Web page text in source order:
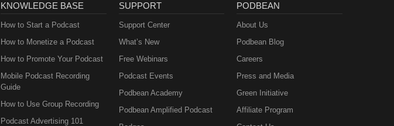
KNOWLEDGE BASE
How to Start a Podcast
How to Monetize a Podcast
How to Promote Your Podcast
Mobile Podcast Recording
Guide
How to Use Group Recording
Podcast Advertising 101
SUPPORT
Support Center
What’s New
Free Webinars
Podcast Events
Podbean Academy
Podbean Amplified Podcast
PODBEAN
About Us
Podbean Blog
Careers
Press and Media
Green Initiative
Affiliate Program